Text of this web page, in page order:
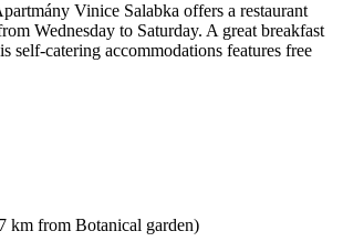
Vinice Salabka offers a restaurant
Wednesday to Saturday. A great breakfast
self-catering accommodations features free
km from Botanical garden)